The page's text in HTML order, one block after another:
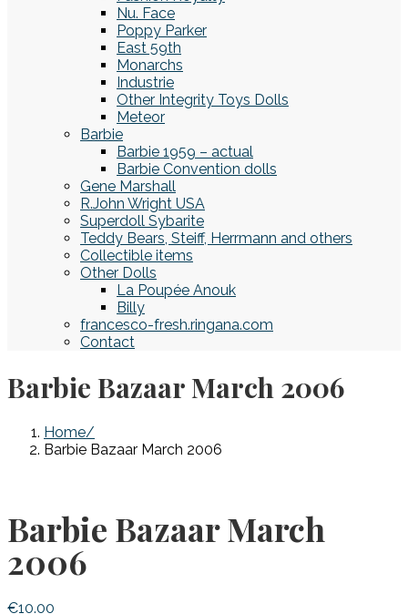
Nu. Face
Poppy Parker
East 59th
Monarchs
Industrie
Other Integrity Toys Dolls
Meteor
Barbie
Barbie 1959 – actual
Barbie Convention dolls
Gene Marshall
R.John Wright USA
Superdoll Sybarite
Teddy Bears, Steiff, Herrmann and others
Collectible items
Other Dolls
La Poupée Anouk
Billy
francesco-fresh.ringana.com
Contact
Barbie Bazaar March 2006
Home
Barbie Bazaar March 2006
Barbie Bazaar March
2006
€10.00